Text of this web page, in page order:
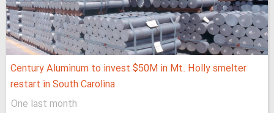
Century Aluminum to invest $50M in Mt. Holly smelter
restart in South Carolina
One last month